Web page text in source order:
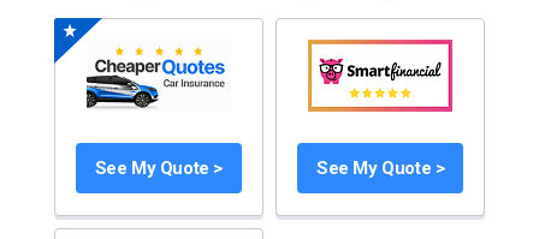
See My Quote > See My Quote >